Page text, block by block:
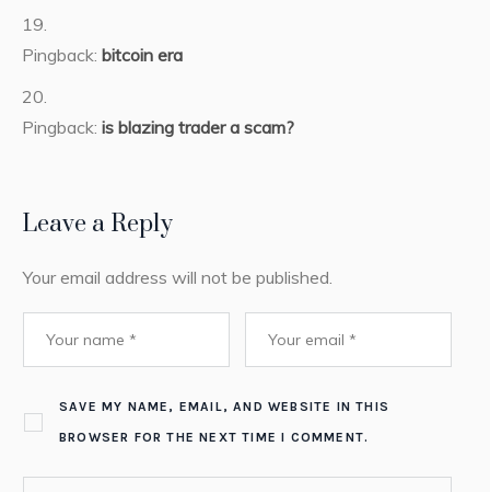
Pingback: bitcoin era
Pingback: is blazing trader a scam?
Leave a Reply
Your email address will not be published.
SAVE MY NAME, EMAIL, AND WEBSITE IN THIS
BROWSER FOR THE NEXT TIME I COMMENT.